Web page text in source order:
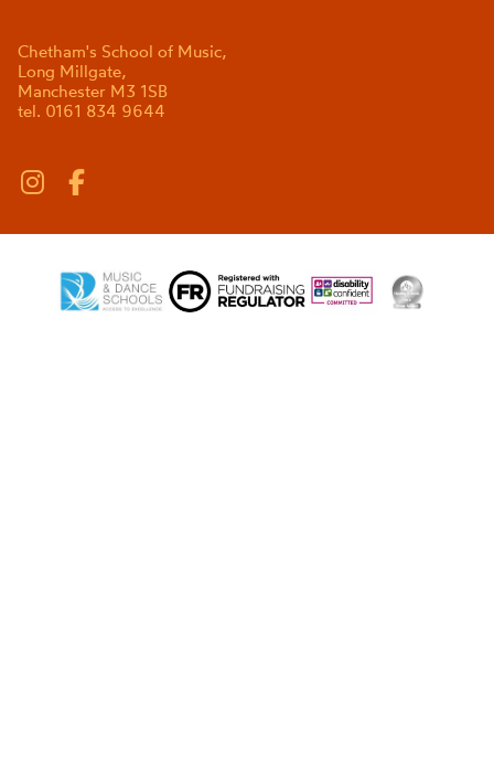
Chetham's School of Music,
Long Millgate,
Manchester M3 1SB
tel. 0161 834 9644